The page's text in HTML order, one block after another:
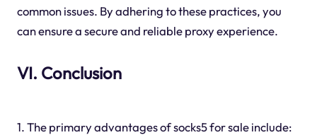
common issues. By adhering to these practices, you
can ensure a secure and reliable proxy experience.
VI. Conclusion
1. The primary advantages of socks5 for sale include: